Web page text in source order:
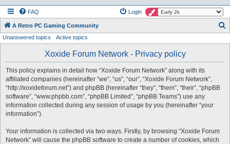
FAQ Login
A Retro PC Gaming Community
Unanswered topics Active topics
Xoxide Forum Network - Privacy policy
This policy explains in detail how “Xoxide Forum Network” along with its
affiliated companies (hereinafter “we”, “us”, “our”, “Xoxide Forum Network”,
“http://xoxideforum.net”) and phpBB (hereinafter “they”, “them”, “their”, “phpBB
software”, “www.phpbb.com”, “phpBB Limited”, “phpBB Teams”) use any
information collected during any session of usage by you (hereinafter “your
information”).
Your information is collected via two ways. Firstly, by browsing “Xoxide Forum
Network” will cause the phpBB software to create a number of cookies, which